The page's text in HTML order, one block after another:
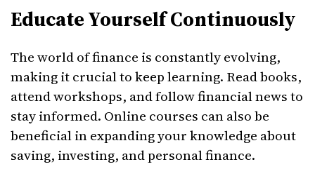
Educate Yourself Continuously
The world of finance is constantly evolving,
making it crucial to keep learning. Read books,
attend workshops, and follow financial news to
stay informed. Online courses can also be
beneficial in expanding your knowledge about
saving, investing, and personal finance.